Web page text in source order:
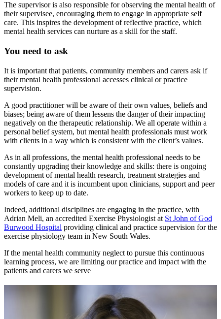
The supervisor is also responsible for observing the mental health of
their supervisee, encouraging them to engage in appropriate self
care. This inspires the development of reflective practice, which
mental health services can nurture as a skill for the staff.
You need to ask
It is important that patients, community members and carers ask if
their mental health professional accesses clinical or practice
supervision.
A good practitioner will be aware of their own values, beliefs and
biases; being aware of them lessens the danger of their impacting
negatively on the therapeutic relationship. We all operate within a
personal belief system, but mental health professionals must work
with clients in a way which is consistent with the client’s values.
As in all professions, the mental health professional needs to be
constantly upgrading their knowledge and skills: there is ongoing
development of mental health research, treatment strategies and
models of care and it is incumbent upon clinicians, support and peer
workers to keep up to date.
Indeed, additional disciplines are engaging in the practice, with
Adrian Meli, an accredited Exercise Physiologist at St John of God
Burwood Hospital providing clinical and practice supervision for the
exercise physiology team in New South Wales.
If the mental health community neglect to pursue this continuous
learning process, we are limiting our practice and impact with the
patients and carers we serve